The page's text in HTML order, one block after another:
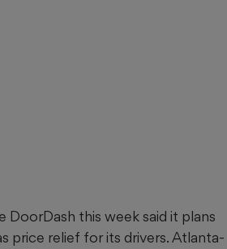
DoorDash this week said it plans
price relief for its drivers. Atlanta-